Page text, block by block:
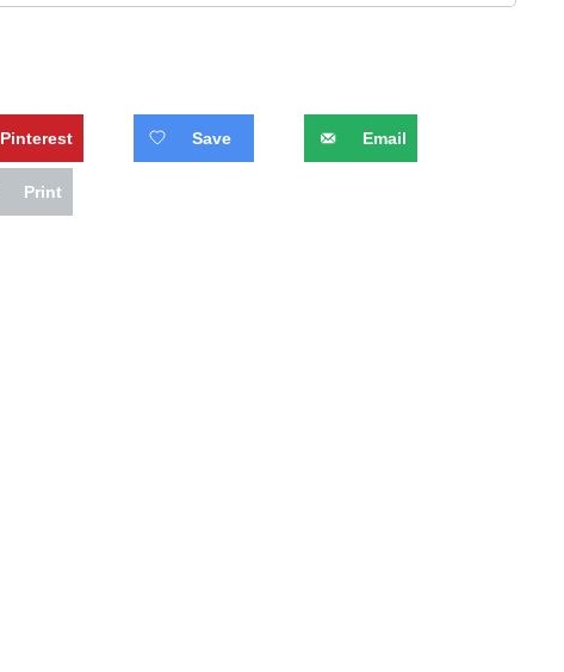
Pinterest Save Email
Print